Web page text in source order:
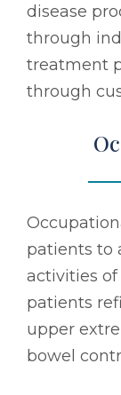
disease
through
treatment
through
patients to
activities
patients
upper
bowel